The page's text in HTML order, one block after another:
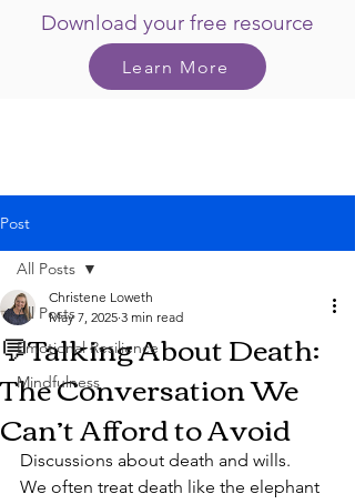
Download your free resource
Learn More
Post
All Posts
Emotional Resilience
Mindfulness
All Posts
💬Talking About Death:
The Conversation We
Can’t Afford to Avoid
Christene Loweth
May 7, 2025 3 min read
Discussions about death and wills.
We often treat death like the elephant